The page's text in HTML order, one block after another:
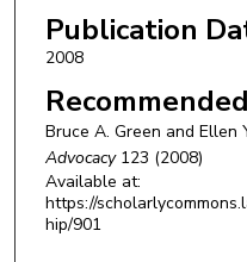
Publication
2008
Bruce A. Green and Ellen
Advocacy123 (2008)
Available at:
https://
hip/901